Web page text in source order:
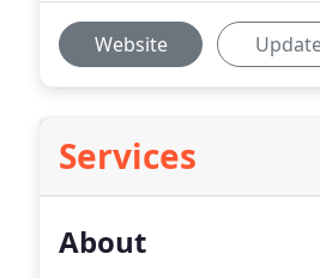
Website
Services
About